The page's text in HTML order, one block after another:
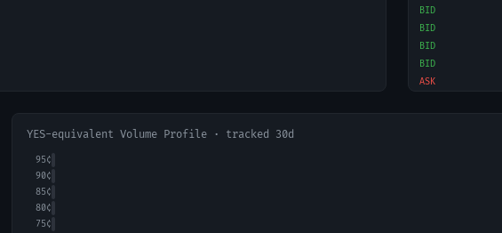
BID
BID
BID
BID
ASK
YES-equivalent Volume Profile · tracked 30d
95¢
90¢
85¢
80¢
75¢